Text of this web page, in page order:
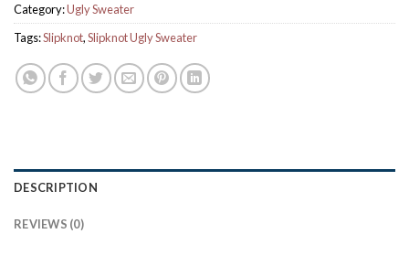
Category:Ugly Sweater
Tags:Slipknot,Slipknot Ugly Sweater
DESCRIPTION
REVIEWS (0)